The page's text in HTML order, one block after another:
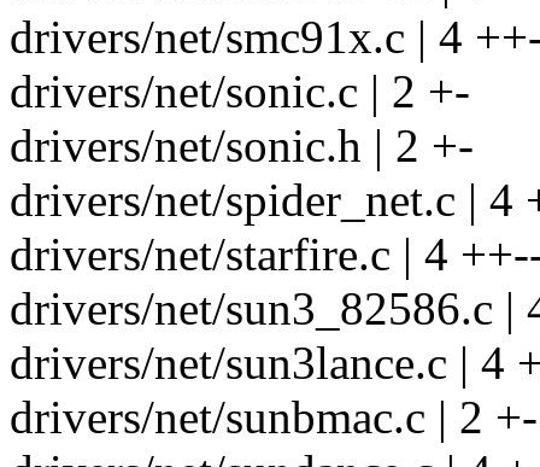
drivers/net/smc91x.c | 4
drivers/net/sonic.c | 2 +-
drivers/net/sonic.h | 2 +-
drivers/net/spider_net.c | 4
drivers/net/starfire.c | 4
drivers/net/sun3_82586.c |
drivers/net/sun3lance.c | 4
drivers/net/sunbmac.c | 2 +-